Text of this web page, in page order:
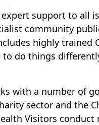
support to all
community
highly trained
to do things
with a number of
sector and the
Visitors